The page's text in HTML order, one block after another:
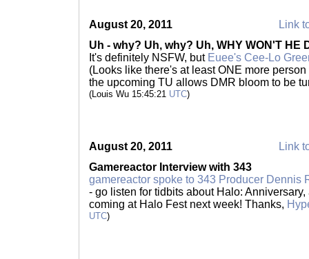
August 20, 2011
Link
Uh - why? Uh, why? Uh, WHY WON'T HE
It's definitely NSFW, but Euee's Cee-Lo
(Looks like there's at least ONE more
the upcoming TU allows DMR bloom to be
(Louis Wu 15:45:21 UTC)
August 20, 2011
Link
Gamereactor Interview with 343
gamereactor spoke to 343 Producer Dennis
- go listen for tidbits about Halo:
coming at Halo Fest next week! Thanks,
UTC)